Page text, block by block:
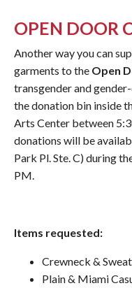
OPEN DOOR
Another way you can
garments to the Open
transgender and
the donation bin inside
Arts Center between
donations will be
Park Pl. Ste. C) during
PM.
Items requested:
Crewneck &
Plain & Miami